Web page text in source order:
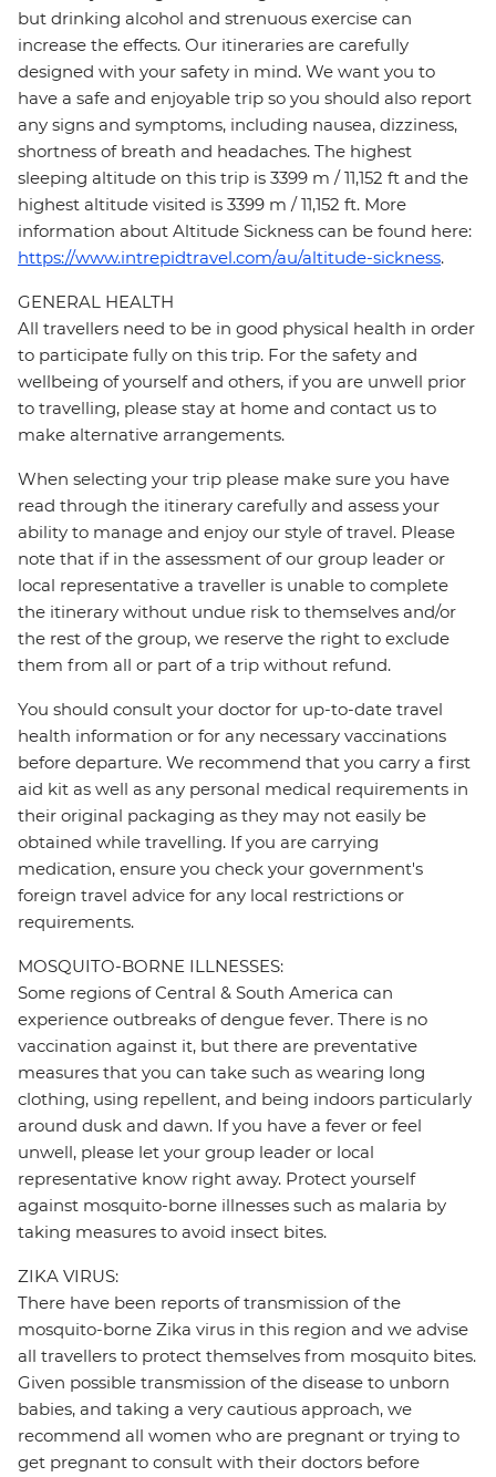
but drinking alcohol and strenuous exercise can
increase the effects. Our itineraries are carefully
designed with your safety in mind. We want you to
have a safe and enjoyable trip so you should also report
any signs and symptoms, including nausea, dizziness,
shortness of breath and headaches. The highest
sleeping altitude on this trip is 3399 m / 11,152 ft and the
highest altitude visited is 3399 m / 11,152 ft. More
information about Altitude Sickness can be found here:
https://www.intrepidtravel.com/au/altitude-sickness.
GENERAL HEALTH
All travellers need to be in good physical health in order
to participate fully on this trip. For the safety and
wellbeing of yourself and others, if you are unwell prior
to travelling, please stay at home and contact us to
make alternative arrangements.
When selecting your trip please make sure you have
read through the itinerary carefully and assess your
ability to manage and enjoy our style of travel. Please
note that if in the assessment of our group leader or
local representative a traveller is unable to complete
the itinerary without undue risk to themselves and/or
the rest of the group, we reserve the right to exclude
them from all or part of a trip without refund.
You should consult your doctor for up-to-date travel
health information or for any necessary vaccinations
before departure. We recommend that you carry a first
aid kit as well as any personal medical requirements in
their original packaging as they may not easily be
obtained while travelling. If you are carrying
medication, ensure you check your government's
foreign travel advice for any local restrictions or
requirements.
MOSQUITO-BORNE ILLNESSES:
Some regions of Central & South America can
experience outbreaks of dengue fever. There is no
vaccination against it, but there are preventative
measures that you can take such as wearing long
clothing, using repellent, and being indoors particularly
around dusk and dawn. If you have a fever or feel
unwell, please let your group leader or local
representative know right away. Protect yourself
against mosquito-borne illnesses such as malaria by
taking measures to avoid insect bites.
ZIKA VIRUS:
There have been reports of transmission of the
mosquito-borne Zika virus in this region and we advise
all travellers to protect themselves from mosquito bites.
Given possible transmission of the disease to unborn
babies, and taking a very cautious approach, we
recommend all women who are pregnant or trying to
get pregnant to consult with their doctors before